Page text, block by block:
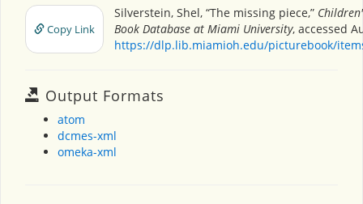
Copy Link
Silverstein, Shel, “The missing piece,”
Book Database at Miami University, accessed
https://dlp.lib.miamioh.edu/picturebook/
Output Formats
atom
dcmes-xml
omeka-xml